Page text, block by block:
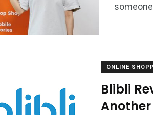
ONLINE
Blibli